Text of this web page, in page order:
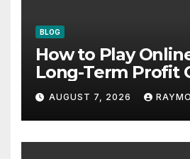
BLOG
How to Play
Long-Term Profit
AUGUST 7, 2026